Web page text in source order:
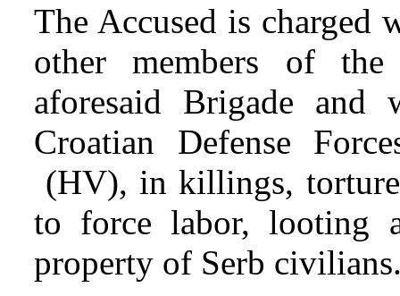
The Accused is charged
other members of
aforesaid Brigade and
Croatian Defense
(HV), in killings,
to force labor, looting
property of Serb